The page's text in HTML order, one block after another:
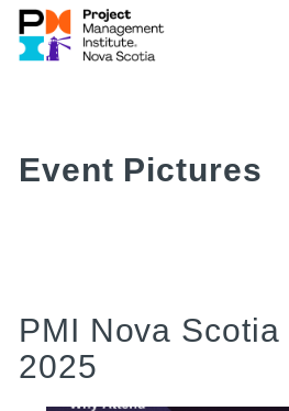
Event Pictures
PMI Nova
2025